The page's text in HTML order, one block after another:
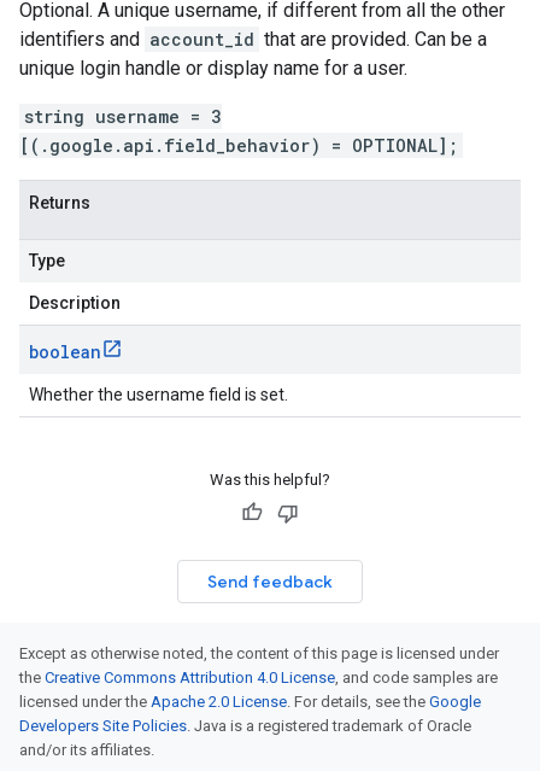
Optional. A unique username, if different from all the other
identifiers and account_id that are provided. Can be a
unique login handle or display name for a user.
string username = 3
[(.google.api.field_behavior) = OPTIONAL];
Returns
Type
Description
boolean
Whether the username field is set.
Was this helpful?
Send feedback
Except as otherwise noted, the content of this page is licensed under
the Creative Commons Attribution 4.0 License, and code samples are
licensed under the Apache 2.0 License. For details, see the Google
Developers Site Policies. Java is a registered trademark of Oracle
and/or its affiliates.